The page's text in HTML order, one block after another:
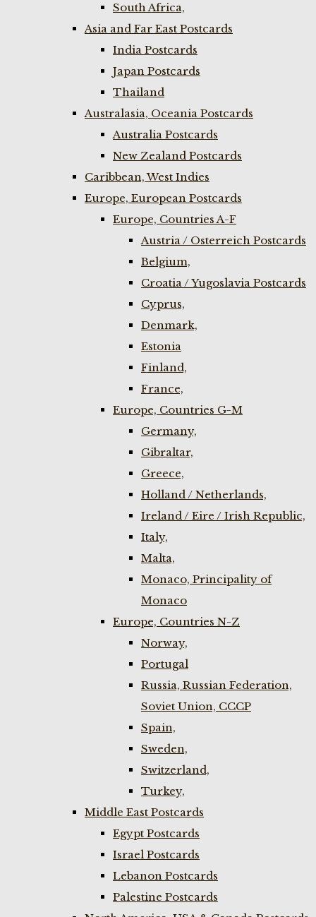
South Africa,
Asia and Far East Postcards
India Postcards
Japan Postcards
Thailand
Australasia, Oceania Postcards
Australia Postcards
New Zealand Postcards
Caribbean, West Indies
Europe, European Postcards
Europe, Countries A-F
Austria / Osterreich Postcards
Belgium,
Croatia / Yugoslavia Postcards
Cyprus,
Denmark,
Estonia
Finland,
France,
Europe, Countries G-M
Germany,
Gibraltar,
Greece,
Holland / Netherlands,
Ireland / Eire / Irish Republic,
Italy,
Malta,
Monaco, Principality of
Monaco
Europe, Countries N-Z
Norway,
Portugal
Russia, Russian Federation,
Soviet Union, CCCP
Spain,
Sweden,
Switzerland,
Turkey,
Middle East Postcards
Egypt Postcards
Israel Postcards
Lebanon Postcards
Palestine Postcards